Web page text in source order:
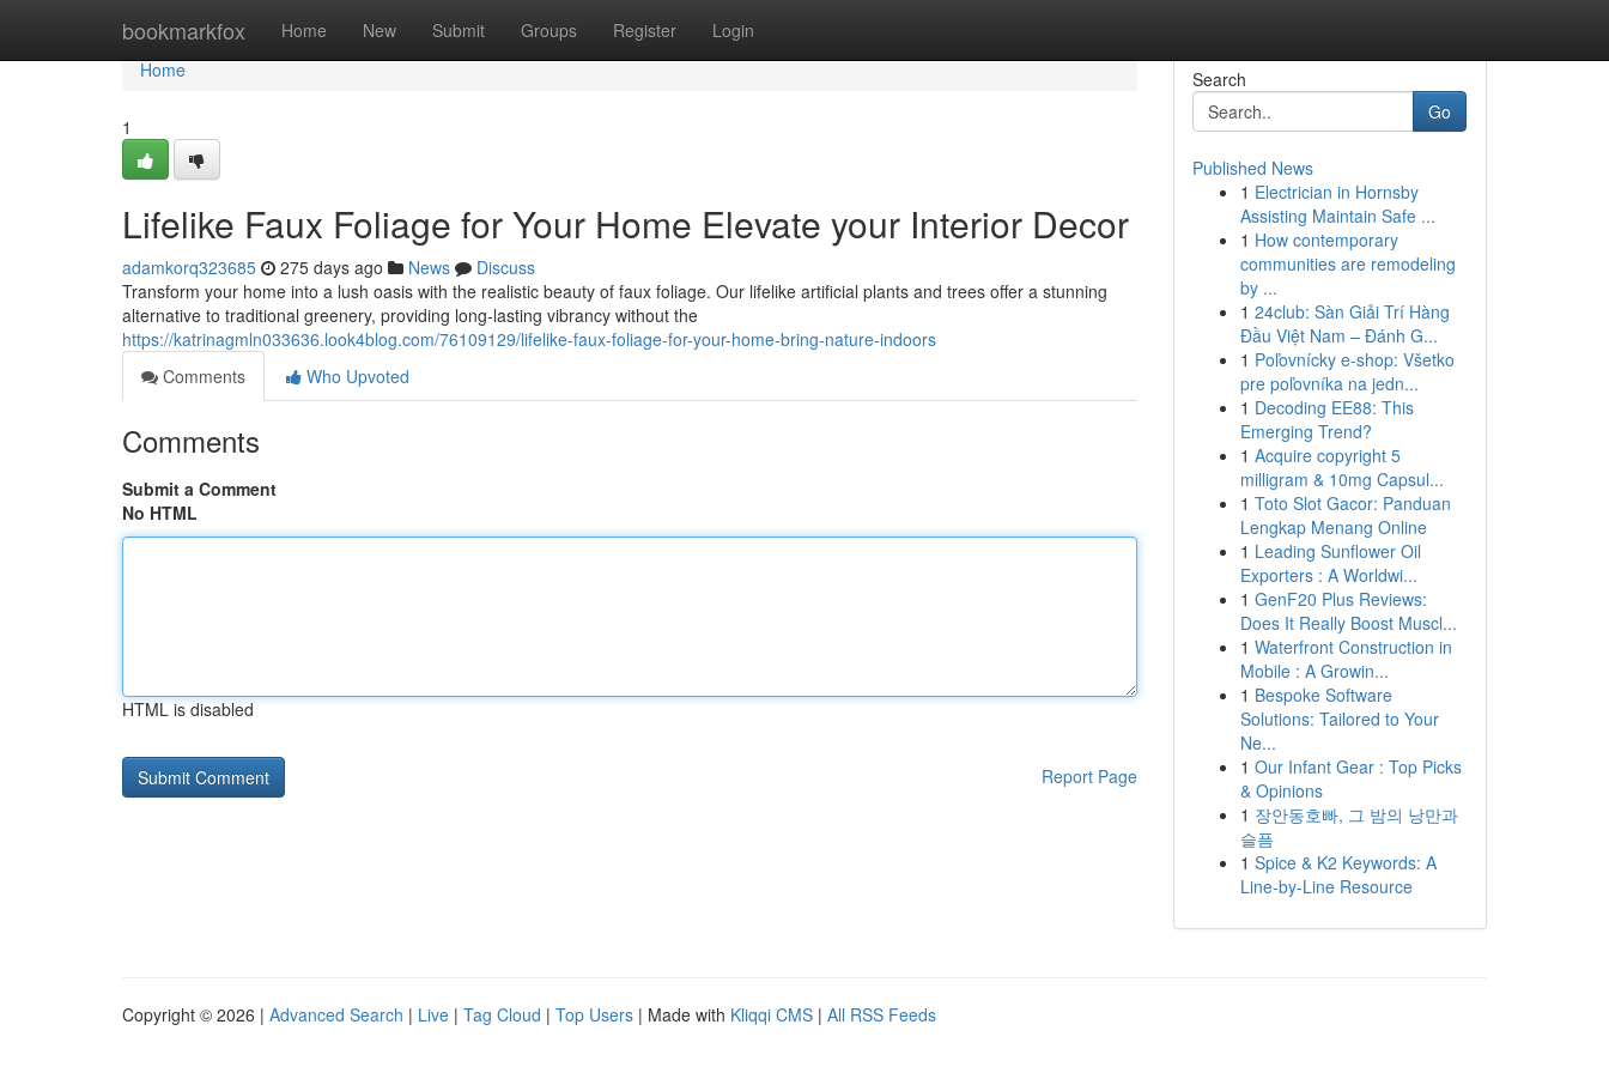
bookmarkfox Home New Submit Groups Register Login
Home
Home
1
Lifelike Faux Foliage for Your Home Elevate your Interior Decor
adamkorq323685 275 days ago News
Discuss
Transform your home into a lush oasis with the realistic beauty of faux foliage. Our lifelike artificial plants and trees offer a stunning
alternative to traditional greenery, providing long-lasting vibrancy without the
https://katrinagmln033636.look4blog.com/76109129/lifelike-faux-foliage-for-your-home-bring-nature-indoors
Comments
Who Upvoted
Comments
Submit a Comment
No HTML
HTML is disabled
Report Page
Search
Go
Published News
1 Electrician in Hornsby
Assisting Maintain Safe ...
1 How contemporary
communities are remodeling
by ...
1 24club: Sàn Giải Trí Hàng
Đầu Việt Nam – Đánh G...
1 Poľovnícky e-shop: Všetko
pre poľovníka na jedn...
1 Decoding EE88: This
Emerging Trend?
1 Acquire copyright 5
milligram & 10mg Capsul...
1 Toto Slot Gacor: Panduan
Lengkap Menang Online
1 Leading Sunflower Oil
Exporters : A Worldwi...
1 GenF20 Plus Reviews:
Does It Really Boost Muscl...
1 Waterfront Construction in
Mobile : A Growin...
1 Bespoke Software
Solutions: Tailored to Your
Ne...
1 Our Infant Gear : Top Picks
& Opinions
1 장안동호빠, 그 밤의 낭만과
슬픔
1 Spice & K2 Keywords: A
Line-by-Line Resource
Copyright © 2026 | Advanced Search | Live | Tag Cloud | Top Users | Made with Kliqqi CMS | All RSS Feeds